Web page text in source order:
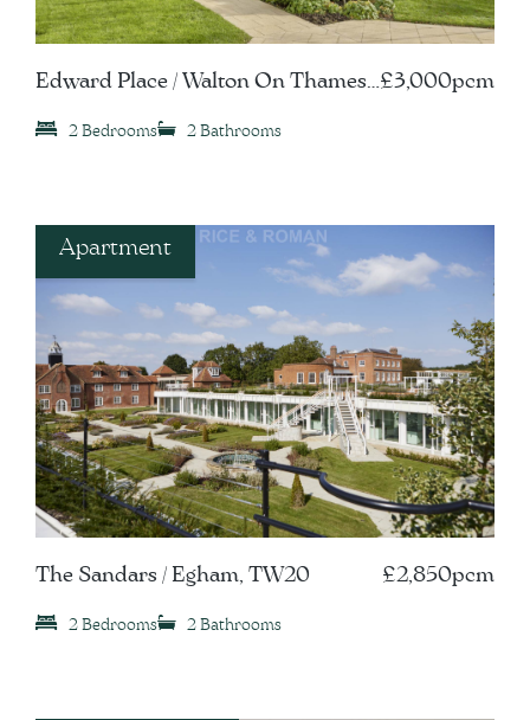
Edward Place / Walton On Thames, £3,000pcm
2 Bedrooms 2 Bathrooms
Apartment
The Sandars / Egham, TW20 £2,850pcm
2 Bedrooms 2 Bathrooms